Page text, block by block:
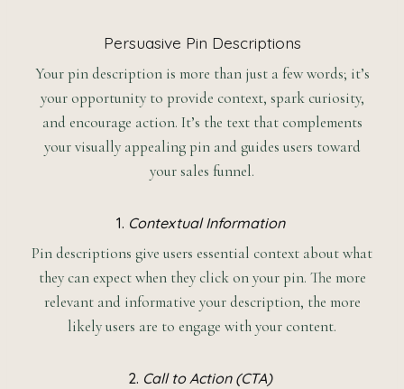
Persuasive Pin Descriptions
Your pin description is more than just a few words; it’s
your opportunity to provide context, spark curiosity,
and encourage action. It’s the text that complements
your visually appealing pin and guides users toward
your sales funnel.
1. Contextual Information
Pin descriptions give users essential context about what
they can expect when they click on your pin. The more
relevant and informative your description, the more
likely users are to engage with your content.
2. Call to Action (CTA)